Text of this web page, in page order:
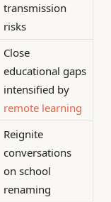
transmission
risks
Close
educational gaps
intensified by
remote learning
Reignite
conversations
on school
renaming